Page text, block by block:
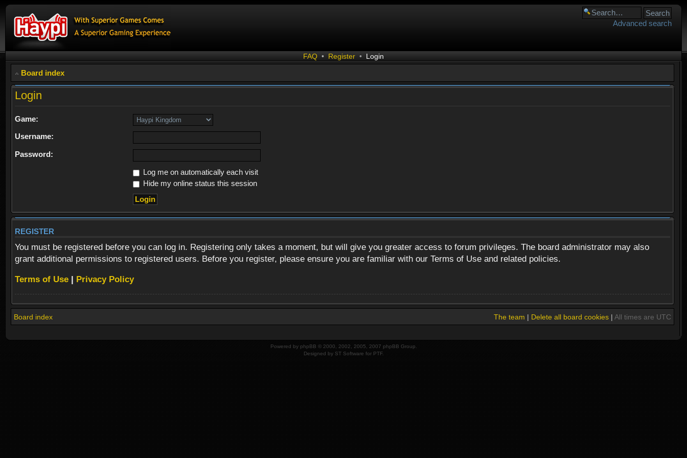
Advanced search
FAQ • Register • Login
Board index
Login
Game:
Username:
Password:
Log me on automatically each visit
Hide my online status this session
REGISTER
You must be registered before you can log in. Registering only takes a moment, but will give you greater access to forum privileges. The board administrator may also
grant additional permissions to registered users. Before you register, please ensure you are familiar with our Terms of Use and related policies.
Terms of Use | Privacy Policy
Board index The team | Delete all board cookies| All times are UTC
Powered by phpBB © 2000, 2002, 2005, 2007 phpBB Group.
Designed by ST Software for PTF.